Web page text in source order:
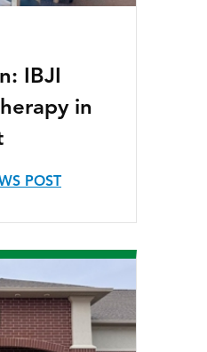
IBJI
in
POST